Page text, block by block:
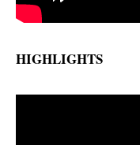
HIGHLIGHTS